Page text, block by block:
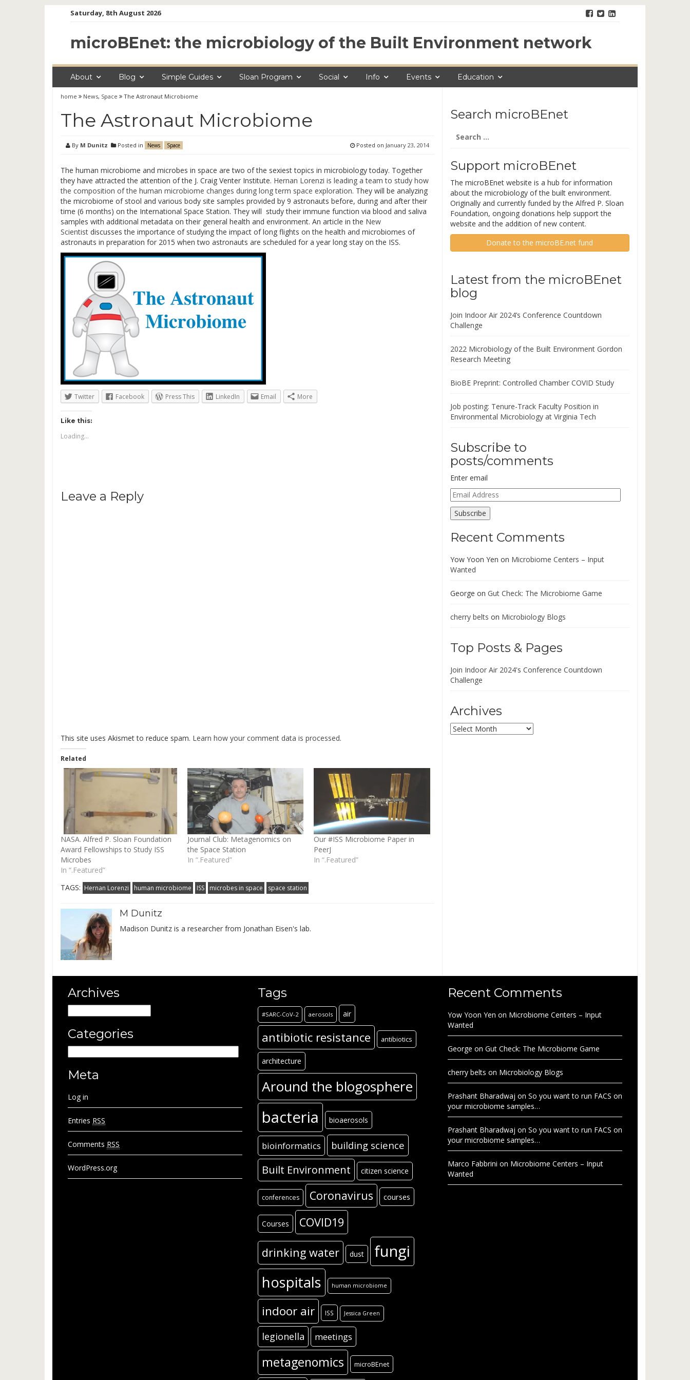
Saturday, 8th August 2026
microBEnet: the microbiology of the Built Environment network
About Blog Simple Guides Sloan Program Social Info Events Education
home News, Space The Astronaut Microbiome
The Astronaut Microbiome
By M Dunitz Posted in News Space Posted on January 23, 2014
The human microbiome and microbes in space are two of the sexiest topics in microbiology today. Together
they have attracted the attention of the J. Craig Venter Institute. Hernan Lorenzi is leading a team to study how
the composition of the human microbiome changes during long term space exploration. They will be analyzing
the microbiome of stool and various body site samples provided by 9 astronauts before, during and after their
time (6 months) on the International Space Station. They will study their immune function via blood and saliva
samples with additional metadata on their general health and environment. An article in the New
Scientist discusses the importance of studying the impact of long flights on the health and microbiomes of
astronauts in preparation for 2015 when two astronauts are scheduled for a year long stay on the ISS.
Twitter Facebook Press This LinkedIn Email More
Like this:
Loading...
Leave a Reply
This site uses Akismet to reduce spam. Learn how your comment data is processed.
Related
NASA. Alfred P. Sloan Foundation
Award Fellowships to Study ISS
Microbes
In “.Featured”
Journal Club: Metagenomics on
the Space Station
In “.Featured”
Our #ISS Microbiome Paper in
PeerJ
In “.Featured”
TAGS: Hernan Lorenzi human microbiome ISS microbes in space space station
M Dunitz
Madison Dunitz is a researcher from Jonathan Eisen's lab.
Search microBEnet
for:
Support microBEnet
The microBEnet website is a hub for information
about the microbiology of the built environment.
Originally and currently funded by the Alfred P. Sloan
Foundation, ongoing donations help support the
website and the addition of new content.
Donate to the microBE.net fund
Latest from the microBEnet
blog
Join Indoor Air 2024’s Conference Countdown
Challenge
2022 Microbiology of the Built Environment Gordon
Research Meeting
BioBE Preprint: Controlled Chamber COVID Study
Job posting: Tenure-Track Faculty Position in
Environmental Microbiology at Virginia Tech
Subscribe to
posts/comments
Enter email
Email
Address
Subscribe
Recent Comments
Yow Yoon Yen on Microbiome Centers – Input
Wanted
George on Gut Check: The Microbiome Game
cherry belts on Microbiology Blogs
Top Posts & Pages
Join Indoor Air 2024's Conference Countdown
Challenge
Archives
Archives
Archives
Categories
Meta
Log in
Entries RSS
Comments RSS
WordPress.org
Tags
#SARC-CoV-2 aerosols air
antibiotic resistance antibiotics
architecture
Around the blogosphere
bacteria bioaerosols
bioinformatics building science
Built Environment citizen science
conferences Coronavirus courses
Courses COVID19
drinking water dust fungi
hospitals human microbiome
indoor air ISS Jessica Green
legionella meetings
metagenomics microBEnet
Recent Comments
Yow Yoon Yen on Microbiome Centers – Input
Wanted
George on Gut Check: The Microbiome Game
cherry belts on Microbiology Blogs
Prashant Bharadwaj on So you want to run FACS on
your microbiome samples…
Prashant Bharadwaj on So you want to run FACS on
your microbiome samples…
Marco Fabbrini on Microbiome Centers – Input
Wanted